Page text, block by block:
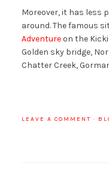
Moreover, it has less
around. The famous
Adventureon the
Golden sky bridge,
Chatter Creek,
LEAVE A COMMENT ·